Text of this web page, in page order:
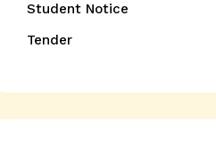
Student Notice
Tender